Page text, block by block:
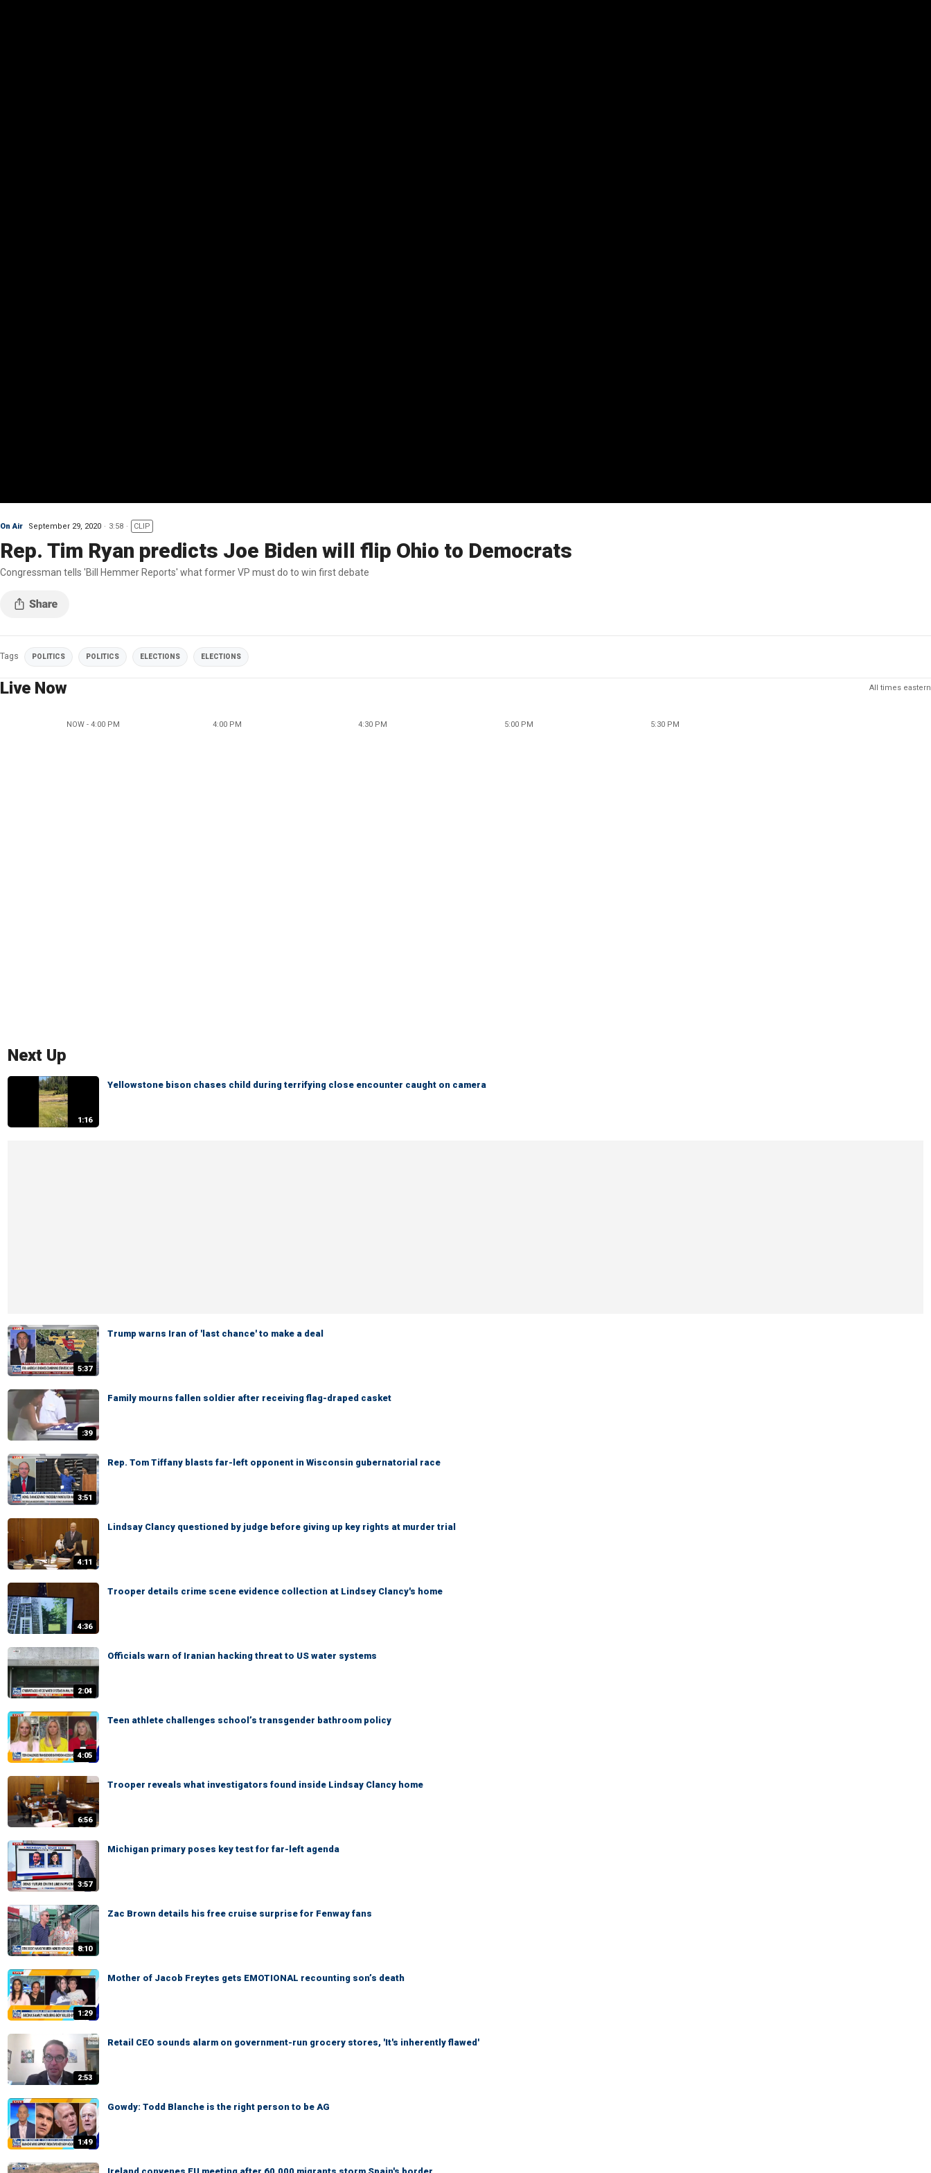
On Air September 29, 2020 3:58 CLIP
Rep. Tim Ryan predicts Joe Biden will flip Ohio to Democrats
Congressman tells 'Bill Hemmer Reports' what former VP must do to win first debate
Tags POLITICS POLITICS ELECTIONS ELECTIONS
Live Now All times eastern
NOW - 4:00 PM 4:00 PM 4:30 PM 5:00 PM 5:30 PM
Next Up
1:16
Yellowstone bison chases child during terrifying close encounter caught on camera
5:37
Trump warns Iran of 'last chance' to make a deal
:39
Family mourns fallen soldier after receiving flag-draped casket
3:51
Rep. Tom Tiffany blasts far-left opponent in Wisconsin gubernatorial race
4:11
Lindsay Clancy questioned by judge before giving up key rights at murder trial
4:36
Trooper details crime scene evidence collection at Lindsey Clancy's home
2:04
Officials warn of Iranian hacking threat to US water systems
4:05
Teen athlete challenges school’s transgender bathroom policy
6:56
Trooper reveals what investigators found inside Lindsay Clancy home
3:57
Michigan primary poses key test for far-left agenda
8:10
Zac Brown details his free cruise surprise for Fenway fans
1:29
Mother of Jacob Freytes gets EMOTIONAL recounting son’s death
2:53
Retail CEO sounds alarm on government-run grocery stores, 'It's inherently flawed'
1:49
Gowdy: Todd Blanche is the right person to be AG